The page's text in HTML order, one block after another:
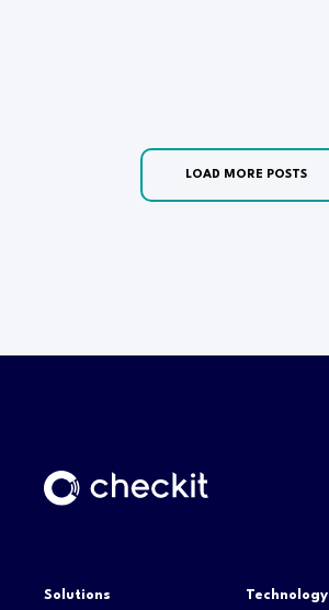
LOAD MORE POSTS
Solutions Technology